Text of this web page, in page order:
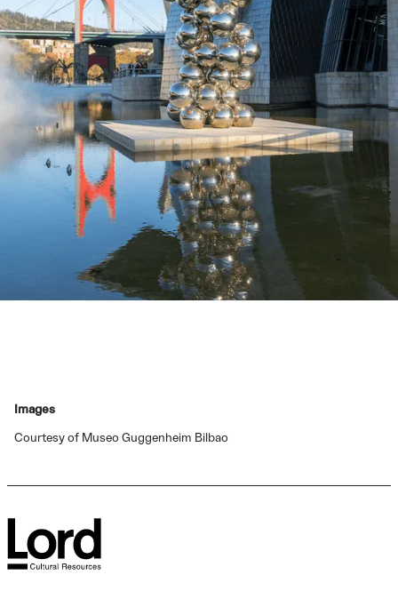
Images
Courtesy of Museo Guggenheim Bilbao